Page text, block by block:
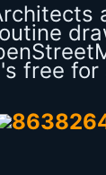
free for